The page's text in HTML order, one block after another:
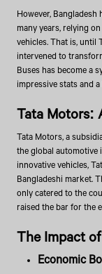
However,
many years, relying
vehicles. That is, until
intervened to
Buses has become a
impressive stats and
Tata Motors:
Tata Motors, a
the global automotive
innovative vehicles,
Bangladeshi market.
only catered to the
raised the bar for the
The Impact
Economic